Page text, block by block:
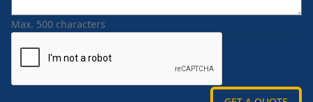
Max. 500 characters